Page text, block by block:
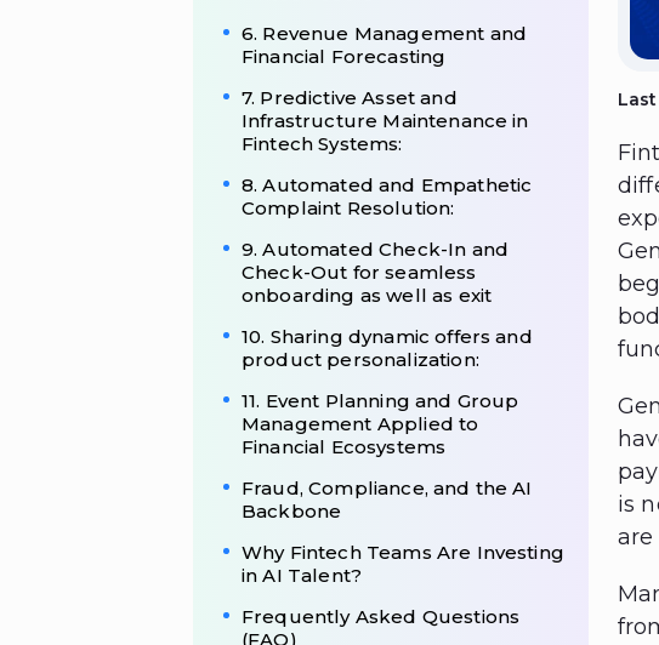
6. Revenue Management and
Financial Forecasting
7. Predictive Asset and
Infrastructure Maintenance in
Fintech Systems:
8. Automated and Empathetic
Complaint Resolution:
9. Automated Check-In and
Check-Out for seamless
onboarding as well as exit
10. Sharing dynamic offers and
product personalization:
11. Event Planning and Group
Management Applied to
Financial Ecosystems
Fraud, Compliance, and the AI
Backbone
Why Fintech Teams Are Investing
in AI Talent?
Frequently Asked Questions
(FAQ)
is